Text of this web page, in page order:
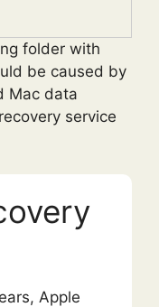
folder with
be caused by
Mac data
service
Apple